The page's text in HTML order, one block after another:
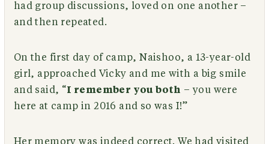
had group discussions, loved on one another –
and then repeated.
On the first day of camp, Naishoo, a 13-year-old
girl, approached Vicky and me with a big smile
and said, “I remember you both – you were
here at camp in 2016 and so was I!”
Her memory was indeed correct. We had visited